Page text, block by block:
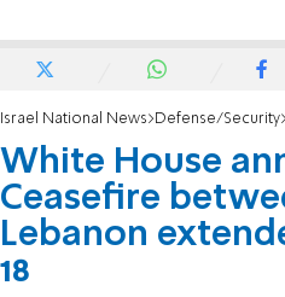
Israel National News Defense/Security
White House
Ceasefire
Lebanon
18